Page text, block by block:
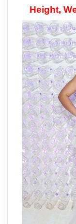
Height,